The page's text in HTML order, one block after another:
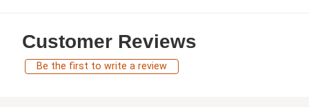
Customer Reviews
Be the first to write a review